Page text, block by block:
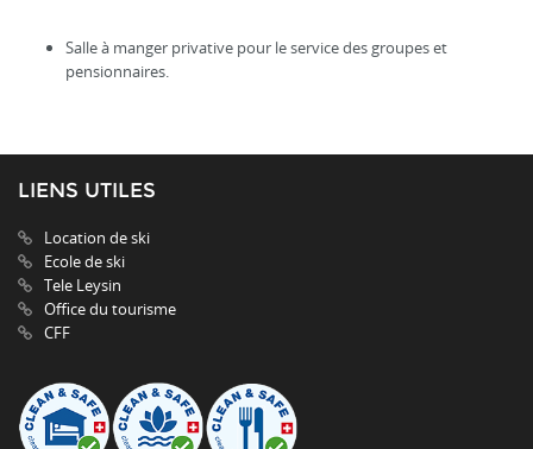
Salle à manger privative pour le service des groupes et
pensionnaires.
LIENS UTILES
Location de ski
Ecole de ski
Tele Leysin
Office du tourisme
CFF